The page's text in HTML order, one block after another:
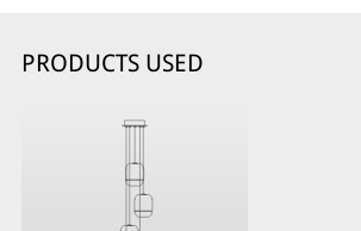
PRODUCTS USED